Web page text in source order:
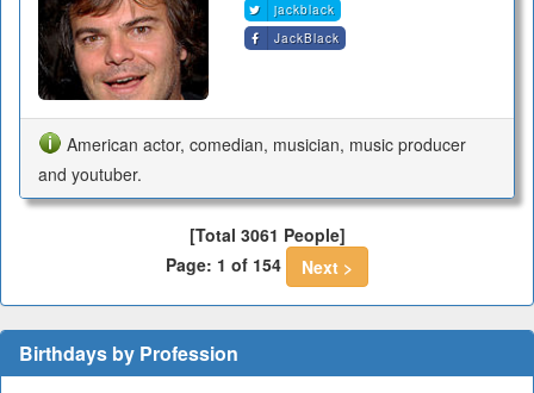
jackblack
JackBlack
American actor, comedian, musician, music producer
and youtuber.
[Total 3061 People]
Page: 1 of 154
Next >
Birthdays by Profession